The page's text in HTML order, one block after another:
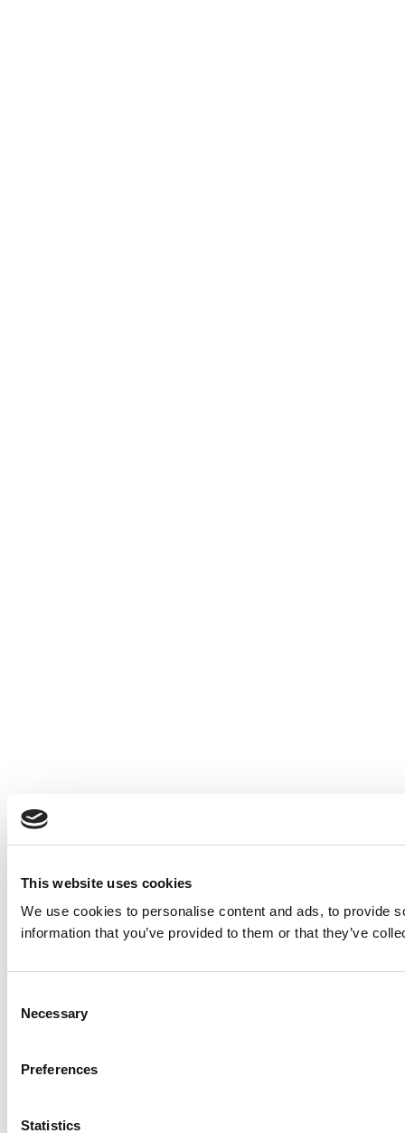
This website uses cookies
We use cookies to personalise content and ads, to provide
information that you’ve provided to them or that they’ve
Selection
Necessary
Preferences
Statistics